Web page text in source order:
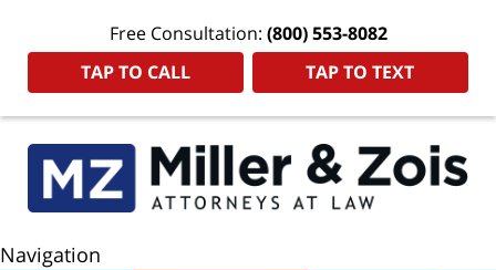
Free Consultation: (800) 553-8082
TAP TO CALL
TAP TO TEXT
Navigation